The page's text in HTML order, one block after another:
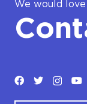
We would